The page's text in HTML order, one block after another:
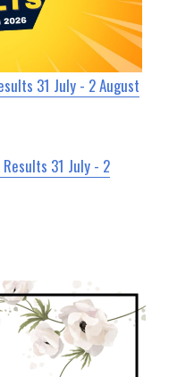
31 July - 2 August
31 July - 2